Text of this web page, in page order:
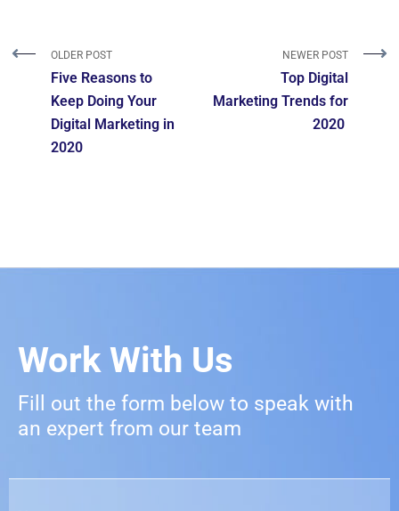
OLDER POST
Five Reasons to
Keep Doing Your
Digital Marketing in
2020
NEWER POST
Top‌ ‌Digital
‌Marketing‌ ‌Trends‌ ‌for‌
‌2020‌ ‌
Work With Us
Fill out the form below to speak with
an expert from our team